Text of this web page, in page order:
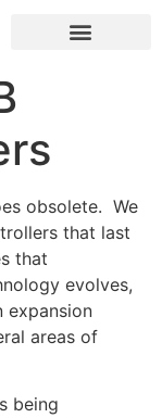
obsolete. We
that last
that
evolves,
expansion
areas of
being